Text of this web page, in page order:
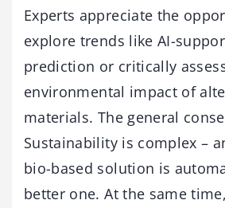
Experts appreciate the
explore trends like AI-
prediction or critically
environmental impact of
materials. The general
Sustainability is complex –
bio-based solution is
better one. At the same